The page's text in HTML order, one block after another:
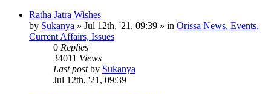
Ratha Jatra Wishes
by Sukanya » Jul 12th, '21, 09:39 » in Orissa News, Events,
Current Affairs, Issues
0 Replies
34011 Views
Last postby Sukanya
Jul 12th, '21, 09:39